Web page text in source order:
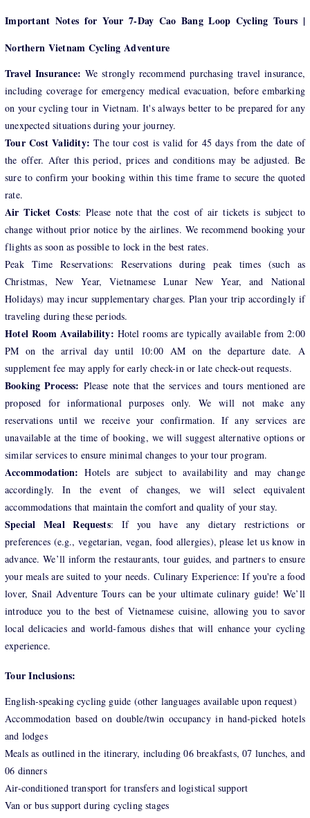
Important Notes for Your 7-Day Cao Bang Loop Cycling Tours |
Northern Vietnam Cycling Adventure
Travel Insurance: We strongly recommend purchasing travel insurance,
including coverage for emergency medical evacuation, before embarking
on your cycling tour in Vietnam. It's always better to be prepared for any
unexpected situations during your journey.
Tour Cost Validity: The tour cost is valid for 45 days from the date of
the offer. After this period, prices and conditions may be adjusted. Be
sure to confirm your booking within this time frame to secure the quoted
rate.
Air Ticket Costs: Please note that the cost of air tickets is subject to
change without prior notice by the airlines. We recommend booking your
flights as soon as possible to lock in the best rates.
Peak Time Reservations: Reservations during peak times (such as
Christmas, New Year, Vietnamese Lunar New Year, and National
Holidays) may incur supplementary charges. Plan your trip accordingly if
traveling during these periods.
Hotel Room Availability: Hotel rooms are typically available from 2:00
PM on the arrival day until 10:00 AM on the departure date. A
supplement fee may apply for early check-in or late check-out requests.
Booking Process: Please note that the services and tours mentioned are
proposed for informational purposes only. We will not make any
reservations until we receive your confirmation. If any services are
unavailable at the time of booking, we will suggest alternative options or
similar services to ensure minimal changes to your tour program.
Accommodation: Hotels are subject to availability and may change
accordingly. In the event of changes, we will select equivalent
accommodations that maintain the comfort and quality of your stay.
Special Meal Requests: If you have any dietary restrictions or
preferences (e.g., vegetarian, vegan, food allergies), please let us know in
advance. We’ll inform the restaurants, tour guides, and partners to ensure
your meals are suited to your needs. Culinary Experience: If you're a food
lover, Snail Adventure Tours can be your ultimate culinary guide! We’ll
introduce you to the best of Vietnamese cuisine, allowing you to savor
local delicacies and world-famous dishes that will enhance your cycling
experience.
Tour Inclusions:
English-speaking cycling guide (other languages available upon request)
Accommodation based on double/twin occupancy in hand-picked hotels
and lodges
Meals as outlined in the itinerary, including 06 breakfasts, 07 lunches, and
06 dinners
Air-conditioned transport for transfers and logistical support
Van or bus support during cycling stages